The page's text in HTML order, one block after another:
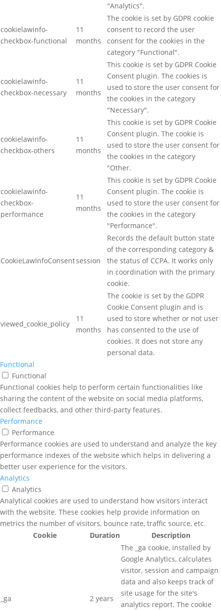
"Analytics".
cookielawinfo-
checkbox-functional
11
months
The cookie is set by GDPR cookie
consent to record the user
consent for the cookies in the
category "Functional".
cookielawinfo-
checkbox-necessary
11
months
This cookie is set by GDPR Cookie
Consent plugin. The cookies is
used to store the user consent for
the cookies in the category
"Necessary".
cookielawinfo-
checkbox-others
11
months
This cookie is set by GDPR Cookie
Consent plugin. The cookie is
used to store the user consent for
the cookies in the category
"Other.
cookielawinfo-
checkbox-
performance
11
months
This cookie is set by GDPR Cookie
Consent plugin. The cookie is
used to store the user consent for
the cookies in the category
"Performance".
CookieLawInfoConsentsession
Records the default button state
of the corresponding category &
the status of CCPA. It works only
in coordination with the primary
cookie.
viewed_cookie_policy
11
months
The cookie is set by the GDPR
Cookie Consent plugin and is
used to store whether or not user
has consented to the use of
cookies. It does not store any
personal data.
Functional
Functional
Functional cookies help to perform certain functionalities like
sharing the content of the website on social media platforms,
collect feedbacks, and other third-party features.
Performance
Performance
Performance cookies are used to understand and analyze the key
performance indexes of the website which helps in delivering a
better user experience for the visitors.
Analytics
Analytics
Analytical cookies are used to understand how visitors interact
with the website. These cookies help provide information on
metrics the number of visitors, bounce rate, traffic source, etc.
Cookie
Duration Description
_ga 2 years
The _ga cookie, installed by
Google Analytics, calculates
visitor, session and campaign
data and also keeps track of
site usage for the site's
analytics report. The cookie